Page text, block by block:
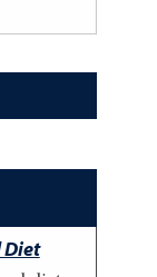
Diet